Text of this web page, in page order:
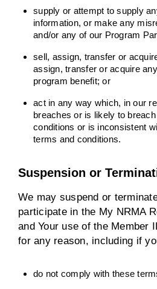
supply or attempt to supply
information, or make any
and/or any of our Program
sell, assign, transfer or
assign, transfer or acquire
program benefit; or
act in any way which, in our
breaches or is likely to
conditions or is inconsistent
terms and conditions.
Suspension or
We may suspend or
participate in the My NRMA
and Your use of the Member
for any reason, including if
do not comply with these